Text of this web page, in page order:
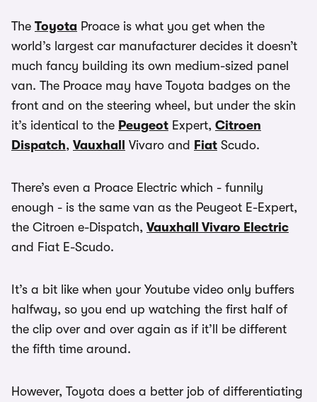
The Toyota Proace is what you get when the
world’s largest car manufacturer decides it doesn’t
much fancy building its own medium-sized panel
van. The Proace may have Toyota badges on the
front and on the steering wheel, but under the skin
it’s identical to the Peugeot Expert, Citroen
Dispatch, Vauxhall Vivaro and Fiat Scudo.
There’s even a Proace Electric which - funnily
enough - is the same van as the Peugeot E-Expert,
the Citroen e-Dispatch, Vauxhall Vivaro Electric
and Fiat E-Scudo.
It’s a bit like when your Youtube video only buffers
halfway, so you end up watching the first half of
the clip over and over again as if it’ll be different
the fifth time around.
However, Toyota does a better job of differentiating